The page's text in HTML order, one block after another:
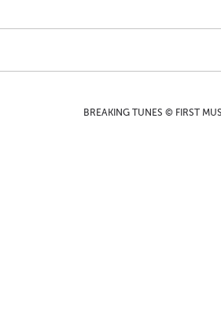
BREAKING TUNES © FIRST